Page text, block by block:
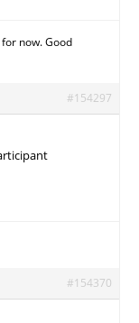
now. Good
#154297
#154370